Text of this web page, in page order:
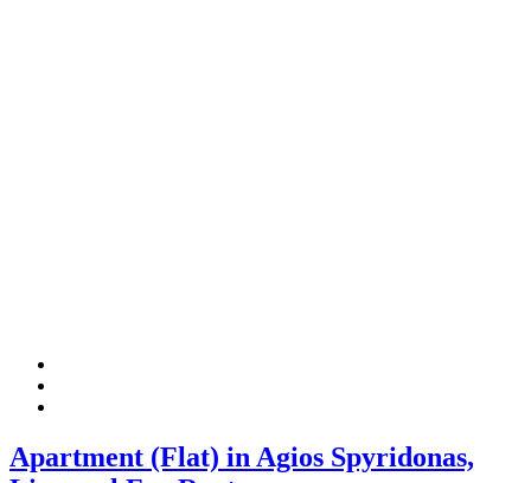
Apartment (Flat) in Agios Spyridonas,